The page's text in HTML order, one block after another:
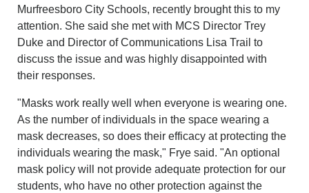
Murfreesboro City Schools, recently brought this to my
attention. She said she met with MCS Director Trey
Duke and Director of Communications Lisa Trail to
discuss the issue and was highly disappointed with
their responses.
"Masks work really well when everyone is wearing one.
As the number of individuals in the space wearing a
mask decreases, so does their efficacy at protecting the
individuals wearing the mask," Frye said. "An optional
mask policy will not provide adequate protection for our
students, who have no other protection against the